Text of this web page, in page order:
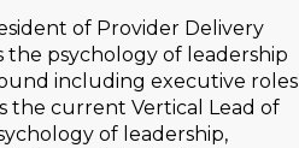
of Provider Delivery
the psychology of leadership
including executive roles
the current Vertical Lead of
of leadership,